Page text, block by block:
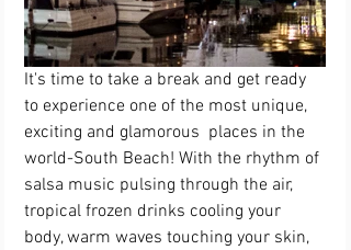
It's time to take a break and get ready
to experience one of the most unique,
exciting and glamorous  places in the
world-South Beach! With the rhythm of
salsa music pulsing through the air,
tropical frozen drinks cooling your
body, warm waves touching your skin,